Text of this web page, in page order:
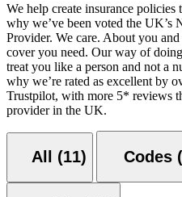
We help create insurance policies
why we’ve been voted the UK’s
Provider. We care. About you
cover you need. Our way of
treat you like a person and not a
why we’re rated as excellent by
Trustpilot, with more 5* reviews
provider in the UK.
All (11)